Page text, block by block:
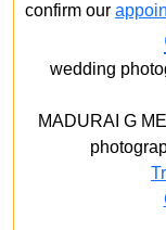
confirm our
wedding
MADURAI G